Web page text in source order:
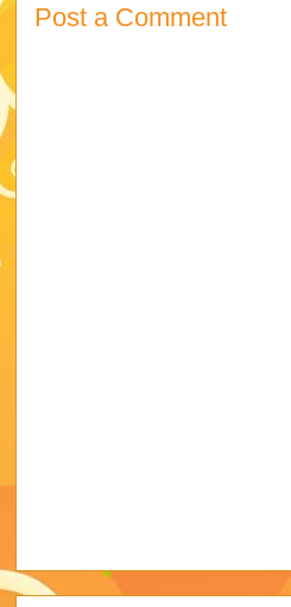
Post a Comment